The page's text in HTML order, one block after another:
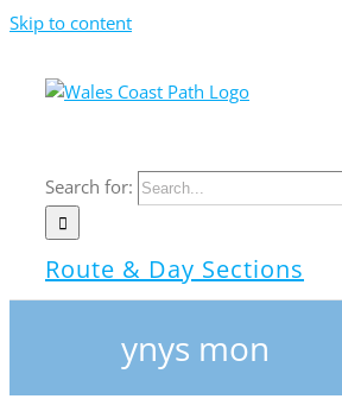
Skip to content
Search for:
Route & Day Sections
ynys mon